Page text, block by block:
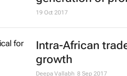
19 Oct 2017
Intra-African
growth
Deepa Vallabh 8 Sep 2017